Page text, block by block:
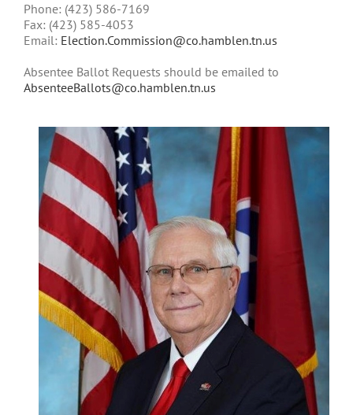
Phone: (423) 586-7169
Fax: (423) 585-4053
Email: Election.Commission@co.hamblen.tn.us
Absentee Ballot Requests should be emailed to
AbsenteeBallots@co.hamblen.tn.us